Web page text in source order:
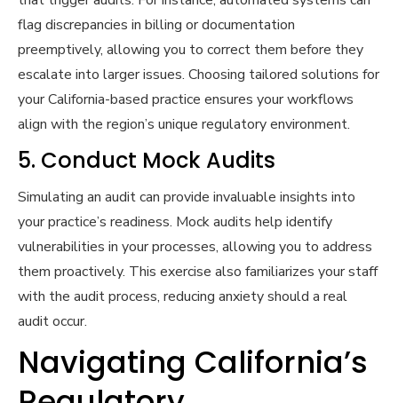
flag discrepancies in billing or documentation
preemptively, allowing you to correct them before they
escalate into larger issues. Choosing tailored solutions for
your California-based practice ensures your workflows
align with the region’s unique regulatory environment.
5. Conduct Mock Audits
Simulating an audit can provide invaluable insights into
your practice’s readiness. Mock audits help identify
vulnerabilities in your processes, allowing you to address
them proactively. This exercise also familiarizes your staff
with the audit process, reducing anxiety should a real
audit occur.
Navigating California’s